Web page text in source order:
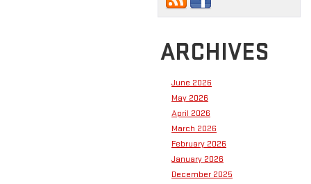
ARCHIVES
June 2026
May 2026
April 2026
March 2026
February 2026
January 2026
December 2025